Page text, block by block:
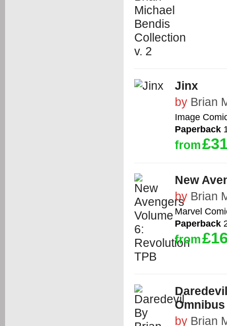
Jinx
by Brian
Image
Paperback
from
New
by Brian
Marvel
Paperback
from
Omnibus
by Brian